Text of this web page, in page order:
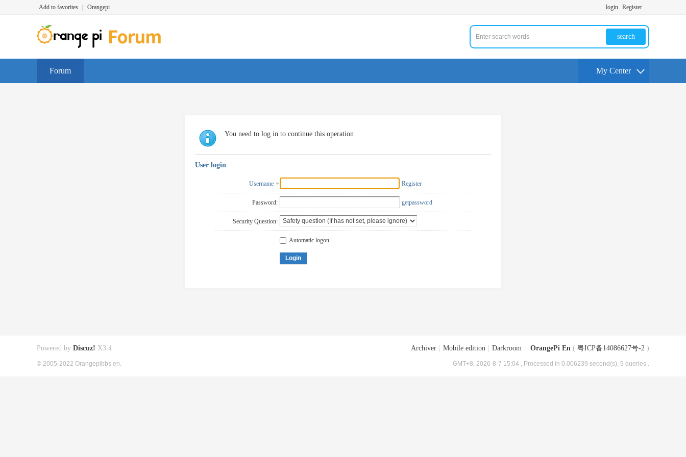
Add to favorites Orangepi login Register
search
Forum My Center
You need to log in to continue this operation
User login
Username Register
Password: getpassword
Security Question:
Automatic logon
Login
Archiver Mobile edition Darkroom OrangePi En ( 粤ICP备14086627号-2 )
GMT+8, 2026-8-7 15:04 , Processed in 0.006239 second(s), 9 queries .
Powered by Discuz! X3.4
© 2005-2022 Orangepibbs en.